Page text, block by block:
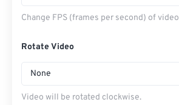
Change FPS (frames per second) of video
Rotate Video
None
Video will be rotated clockwise.